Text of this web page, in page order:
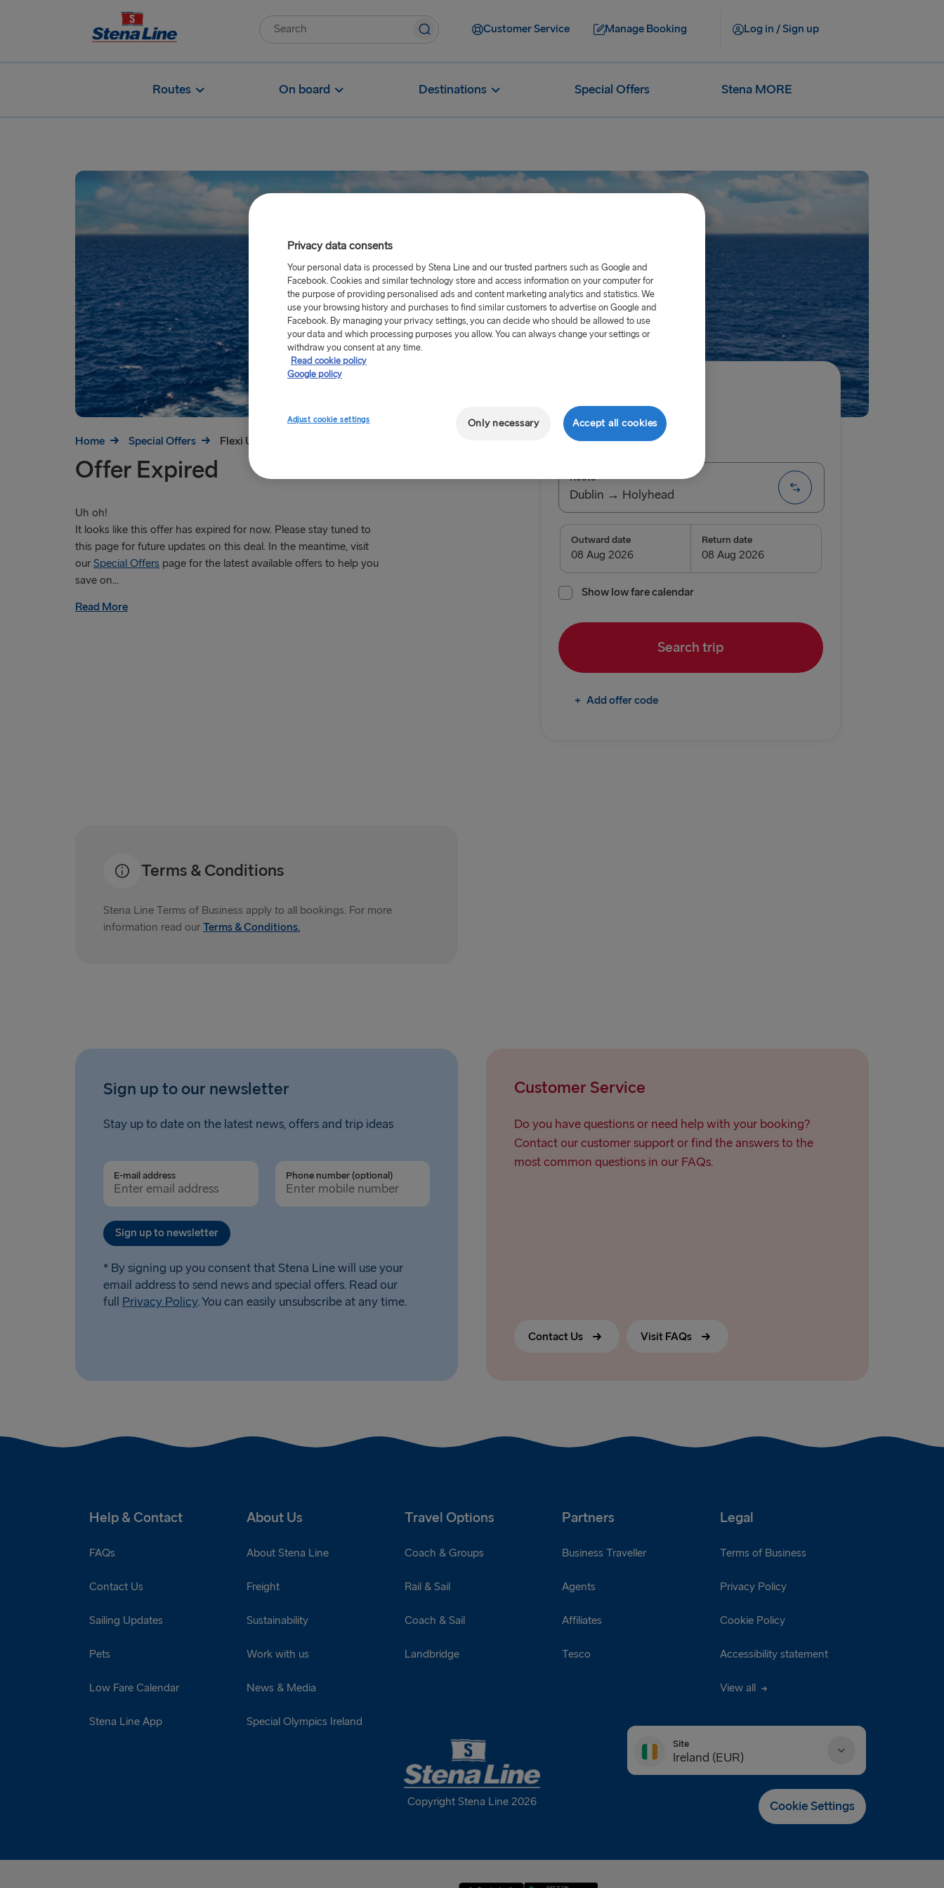
Customer Service Manage Booking Log in / Sign up
Routes On board Destinations Special Offers Stena MORE
Home Special Offers Flexi Upgrade Offer
Offer Expired
Uh oh!
It looks like this offer has expired for now. Please stay tuned to
this page for future updates on this deal. In the meantime, visit
our Special Offers page for the latest available offers to help you
save on...
Read More
Return trip
Route
Dublin → Holyhead
Belfast → Cairnryan
Belfast → Liverpool
Dublin → Holyhead
Rosslare → Fishguard
Gothenburg → Kiel
Gothenburg → Frederikshavn
Trelleborg → Rostock
Outward date Return date
Show low fare calendar
Search trip
+ Add offer code
Terms & Conditions
Stena Line Terms of Business apply to all bookings. For more
information read our Terms & Conditions.
Sign up to our newsletter
Stay up to date on the latest news, offers and trip ideas
E-mail address Phone number (optional)
Sign up to newsletter
* By signing up you consent that Stena Line will use your
email address to send news and special offers. Read our
full Privacy Policy. You can easily unsubscribe at any time.
Customer Service
Do you have questions or need help with your booking?
Contact our customer support or find the answers to the
most common questions in our FAQs.
Contact Us Visit FAQs
Help & Contact About Us Travel Options Partners Legal
FAQs
Contact Us
Sailing Updates
Pets
Low Fare Calendar
Stena Line App
About Stena Line
Freight
Sustainability
Work with us
News & Media
Special Olympics Ireland
Coach & Groups
Rail & Sail
Coach & Sail
Landbridge
Business Traveller
Agents
Affiliates
Tesco
Terms of Business
Privacy Policy
Cookie Policy
Accessibility statement
View all
Copyright Stena Line 2026
Site
Ireland (EUR)
Eesti (EUR)
Cookie Settings
Privacy data consents
Your personal data is processed by Stena Line and our trusted partners such as Google and
Facebook. Cookies and similar technology store and access information on your computer for
the purpose of providing personalised ads and content marketing analytics and statistics. We
use your browsing history and purchases to find similar customers to advertise on Google and
Facebook. By managing your privacy settings, you can decide who should be allowed to use
your data and which processing purposes you allow. You can always change your settings or
withdraw you consent at any time.
Read cookie policy
Google policy
Adjust cookie settings Only necessary Accept all cookies